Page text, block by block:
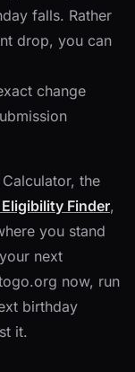
falls. Rather
drop, you can
change
the
Eligibility Finder,
you stand
next
now, run
birthday
it.